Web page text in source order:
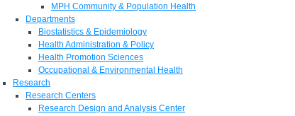
MPH Community & Population Health
Departments
Biostatistics & Epidemiology
Health Administration & Policy
Health Promotion Sciences
Occupational & Environmental Health
Research
Research Centers
Research Design and Analysis Center